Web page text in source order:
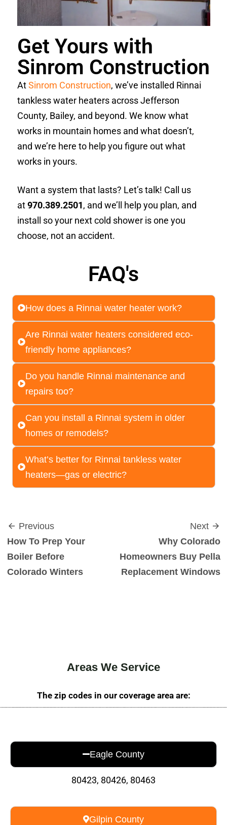
Get Yours with
Sinrom Construction
AtSinrom Construction, we’ve installed Rinnai
tankless water heaters across Jefferson
County, Bailey, and beyond. We know what
works in mountain homes and what doesn’t,
and we’re here to help you figure out what
works in yours.
Want a system that lasts? Let’s talk! Call us
at970.389.2501, and we’ll help you plan, and
install so your next cold shower is one you
choose, not an accident.
FAQ's
How does a Rinnai water heater work?
Are Rinnai water heaters considered eco-
friendly home appliances?
Do you handle Rinnai maintenance and
repairs too?
Can you install a Rinnai system in older
homes or remodels?
What’s better for Rinnai tankless water
heaters—gas or electric?
Previous
How To Prep Your
Boiler Before
Colorado Winters
Next
Why Colorado
Homeowners Buy Pella
Replacement Windows
Areas We Service
The zip codes in our coverage area are:
Eagle County
80423, 80426, 80463
Gilpin County